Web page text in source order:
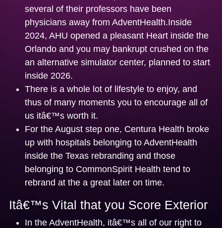
several of their professors have been
physicians away from AdventHealth.Inside
2024, AHU opened a pleasant Heart inside the
Orlando and you may bankrupt crushed on the
an alternative simulator center, planned to start
inside 2026.
There is a whole lot of lifestyle to enjoy, and
thus of many moments you to encourage all of
us itâ€™s worth it.
For the August step one, Centura Health broke
up with hospitals belonging to AdventHealth
inside the Texas rebranding and those
belonging to CommonSpirit Health tend to
rebrand at the a great later on time.
Itâ€™s Vital that you Score Exterior
In the AdventHealth, itâ€™s all of our right to